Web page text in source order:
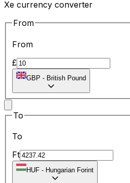
Xe currency converter
From
From
£
GBP - British Pound
To
To
Ft
HUF - Hungarian Forint